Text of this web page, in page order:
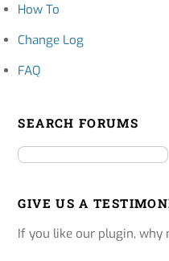
How To
Change Log
FAQ
SEARCH FORUMS
GIVE US A
If you like our plugin, why